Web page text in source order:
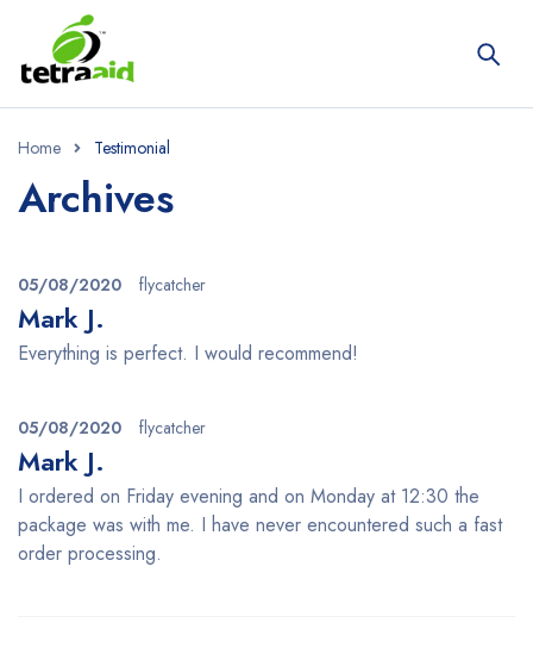
Home Testimonial
Archives
05/08/2020 flycatcher
Mark J.
Everything is perfect. I would recommend!
05/08/2020 flycatcher
Mark J.
I ordered on Friday evening and on Monday at 12:30 the
package was with me. I have never encountered such a fast
order processing.